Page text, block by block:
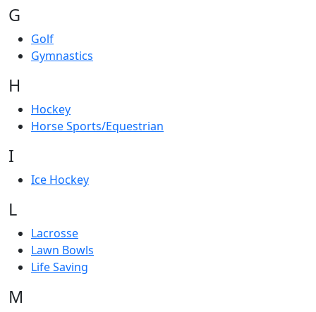
G
Golf
Gymnastics
H
Hockey
Horse Sports/Equestrian
I
Ice Hockey
L
Lacrosse
Lawn Bowls
Life Saving
M